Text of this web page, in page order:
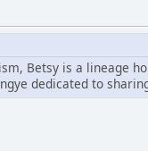
Betsy is a lineage
dedicated to